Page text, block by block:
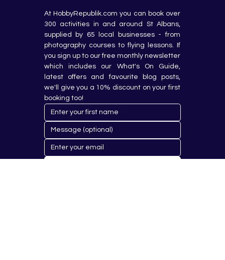
At HobbyRepublik.com you can book over
300 activities in and around St Albans,
supplied by 65 local businesses - from
photography courses to flying lessons. If
you sign up to our free monthly newsletter
which includes our What's On Guide,
latest offers and favourite blog posts,
we'll give you a 10% discount on your first
booking too!